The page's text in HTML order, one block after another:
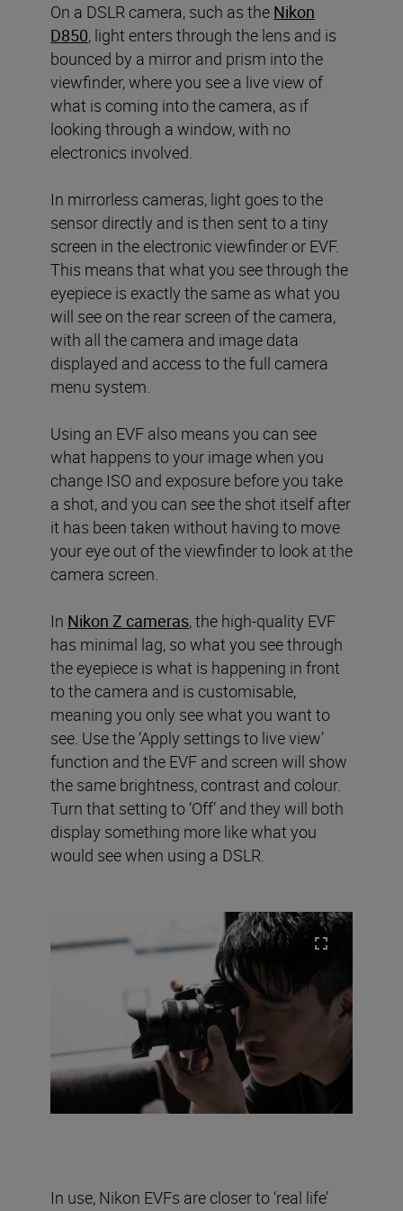
On a DSLR camera, such as the Nikon
D850, light enters through the lens and is
bounced by a mirror and prism into the
viewfinder, where you see a live view of
what is coming into the camera, as if
looking through a window, with no
electronics involved.
In mirrorless cameras, light goes to the
sensor directly and is then sent to a tiny
screen in the electronic viewfinder or EVF.
This means that what you see through the
eyepiece is exactly the same as what you
will see on the rear screen of the camera,
with all the camera and image data
displayed and access to the full camera
menu system.
Using an EVF also means you can see
what happens to your image when you
change ISO and exposure before you take
a shot, and you can see the shot itself after
it has been taken without having to move
your eye out of the viewfinder to look at the
camera screen.
In Nikon Z cameras, the high-quality EVF
has minimal lag, so what you see through
the eyepiece is what is happening in front
to the camera and is customisable,
meaning you only see what you want to
see. Use the ‘Apply settings to live view’
function and the EVF and screen will show
the same brightness, contrast and colour.
Turn that setting to ‘Off’ and they will both
display something more like what you
would see when using a DSLR.
In use, Nikon EVFs are closer to ‘real life’